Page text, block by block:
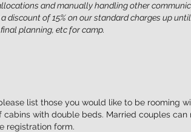
and manually handling other
of 15% on our standard charges up
planning, etc for camp.
list those you would like to be rooming
with double beds. Married couples
registration form.